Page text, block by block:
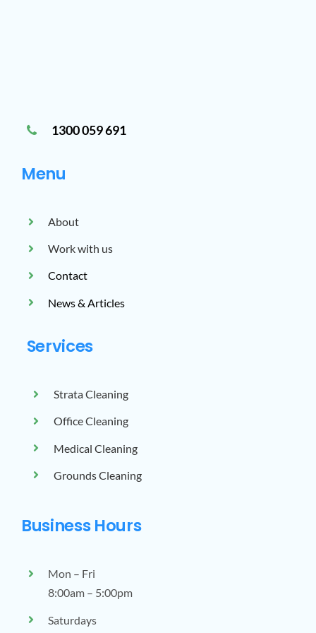
1300 059 691
Menu
About
Work with us
Contact
News & Articles
Services
Strata Cleaning
Office Cleaning
Medical Cleaning
Grounds Cleaning
Business Hours
Mon – Fri
8:00am – 5:00pm
Saturdays